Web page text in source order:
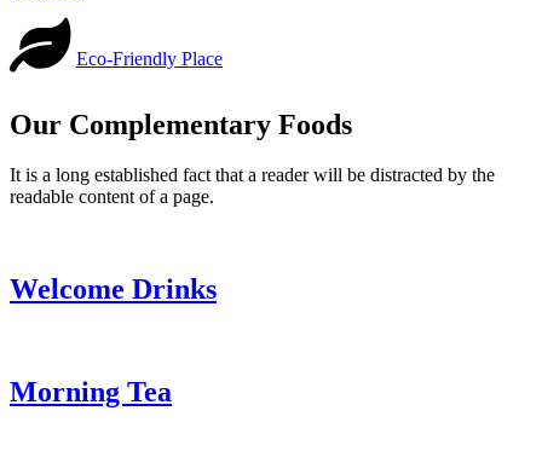
Eco-Friendly Place
Our Complementary Foods
It is a long established fact that a reader will be distracted by the
readable content of a page.
Welcome Drinks
Morning Tea